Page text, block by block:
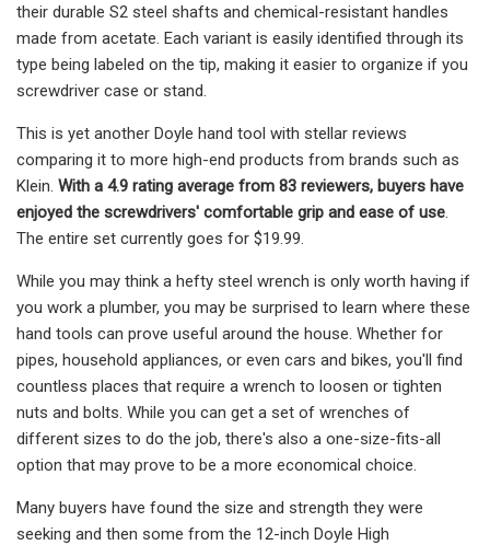
their durable S2 steel shafts and chemical-resistant handles
made from acetate. Each variant is easily identified through its
type being labeled on the tip, making it easier to organize if you
screwdriver case or stand.
This is yet another Doyle hand tool with stellar reviews
comparing it to more high-end products from brands such as
Klein. With a 4.9 rating average from 83 reviewers, buyers have
enjoyed the screwdrivers' comfortable grip and ease of use.
The entire set currently goes for $19.99.
While you may think a hefty steel wrench is only worth having if
you work a plumber, you may be surprised to learn where these
hand tools can prove useful around the house. Whether for
pipes, household appliances, or even cars and bikes, you'll find
countless places that require a wrench to loosen or tighten
nuts and bolts. While you can get a set of wrenches of
different sizes to do the job, there's also a one-size-fits-all
option that may prove to be a more economical choice.
Many buyers have found the size and strength they were
seeking and then some from the 12-inch Doyle High